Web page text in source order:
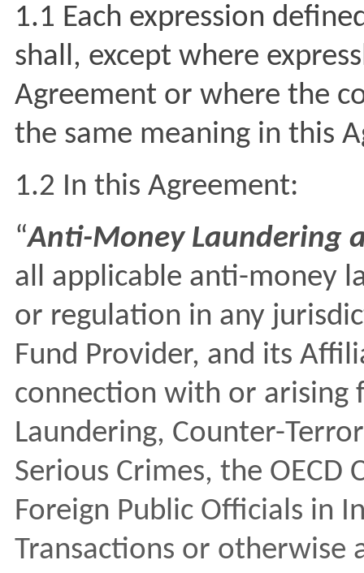
1.1 Each expression
shall, except where
Agreement or where the
the same meaning in this
1.2 In this Agreement:
“Anti-Money Laundering
all applicable anti-money
or regulation in any
Fund Provider, and its
connection with or arising
Laundering, Counter-
Serious Crimes, the
Foreign Public Officials in
Transactions or otherwise